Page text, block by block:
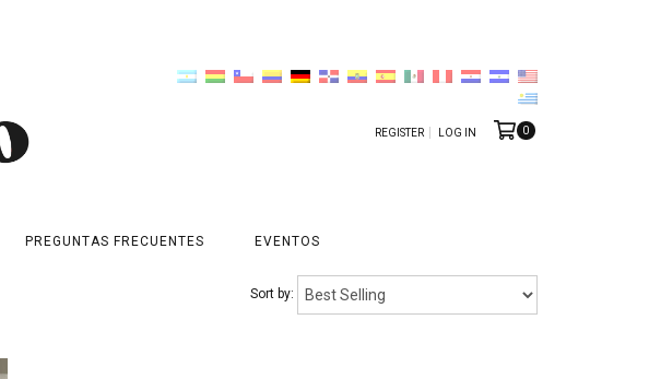
REGISTER LOG IN 0
PREGUNTAS FRECUENTES EVENTOS
Sort by: